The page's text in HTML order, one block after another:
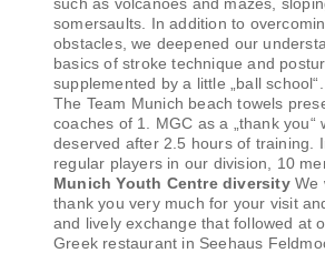
somersaults. In addition to
obstacles, we deepened our
basics of stroke technique and
supplemented by a little „ball school“.
The Team Munich beach towels
coaches of 1. MGC as a „thank you“
deserved after 2.5 hours of training.
regular players in our division, 10
Munich Youth Centre diversityWe
thank you very much for your visit
and lively exchange that followed at
Greek restaurant in Seehaus